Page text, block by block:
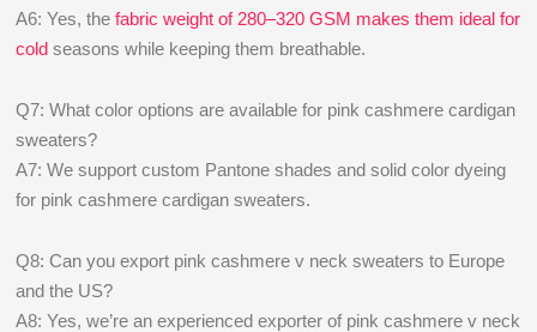
A6: Yes, thefabric weight of 280–320 GSM makes them ideal for
cold seasons while keeping them breathable.
Q7: What color options are available for pink cashmere cardigan
sweaters?
A7: We support custom Pantone shades and solid color dyeing
for pink cashmere cardigan sweaters.
Q8: Can you export pink cashmere v neck sweaters to Europe
and the US?
A8: Yes, we’re an experienced exporter of pink cashmere v neck